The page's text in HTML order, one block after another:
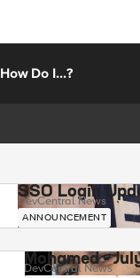
How Do I...?
SSO Login
DevCentral News
ANNOUNCEMENT
Mohamed -
DevCentral News